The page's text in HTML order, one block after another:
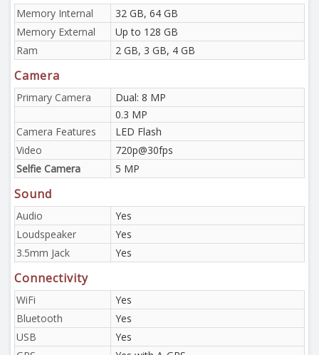
Memory Internal
32 GB, 64 GB
Memory External
Up to 128 GB
Ram
2 GB, 3 GB, 4 GB
Camera
Primary Camera
Dual: 8 MP
0.3 MP
Camera Features
LED Flash
Video
720p@30fps
Selfie Camera
5 MP
Sound
Audio
Yes
Loudspeaker
Yes
3.5mm Jack
Yes
Connectivity
WiFi
Yes
Bluetooth
Yes
USB
Yes